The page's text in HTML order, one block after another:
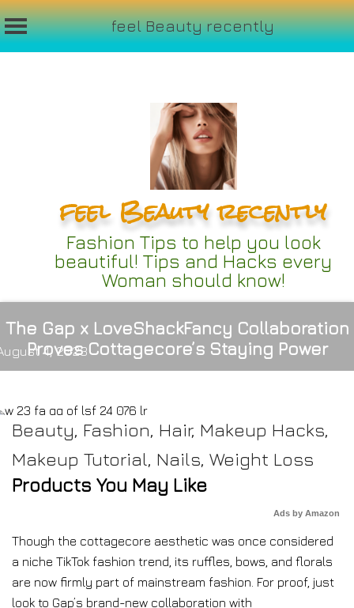
feel Beauty recently
feel Beauty recently
Fashion Tips to help you look
beautiful! Tips and Hacks every
Woman should know!
The Gap x LoveShackFancy Collaboration
Proves Cottagecore’s Staying Power
4, 2023
Beauty, Fashion, Hair, Makeup Hacks,
Makeup Tutorial, Nails, Weight Loss
Products You May Like
Ads by Amazon
Though the cottagecore aesthetic was once considered
a niche TikTok fashion trend, its ruffles, bows, and florals
are now firmly part of mainstream fashion. For proof, just
look to Gap’s brand-new collaboration with